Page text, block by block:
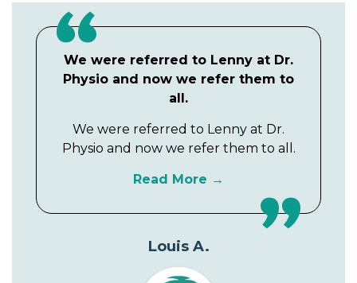
We were referred to Lenny at Dr.
Physio and now we refer them to
all.
We were referred to Lenny at Dr.
Physio and now we refer them to all.
Read More
Louis A.